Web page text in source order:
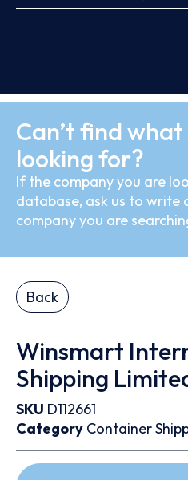
Can’t find
looking for?
If the company you are
database, ask us to write
company you are
Back
Winsmart
Shipping
SKU D112661
Category Container